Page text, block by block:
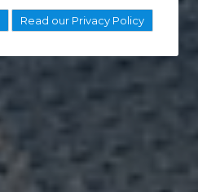
Read our Privacy Policy